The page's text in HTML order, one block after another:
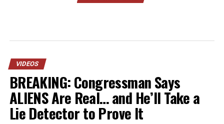
VIDEOS
BREAKING: Congressman Says
ALIENS Are Real… and He’ll Take a
Lie Detector to Prove It